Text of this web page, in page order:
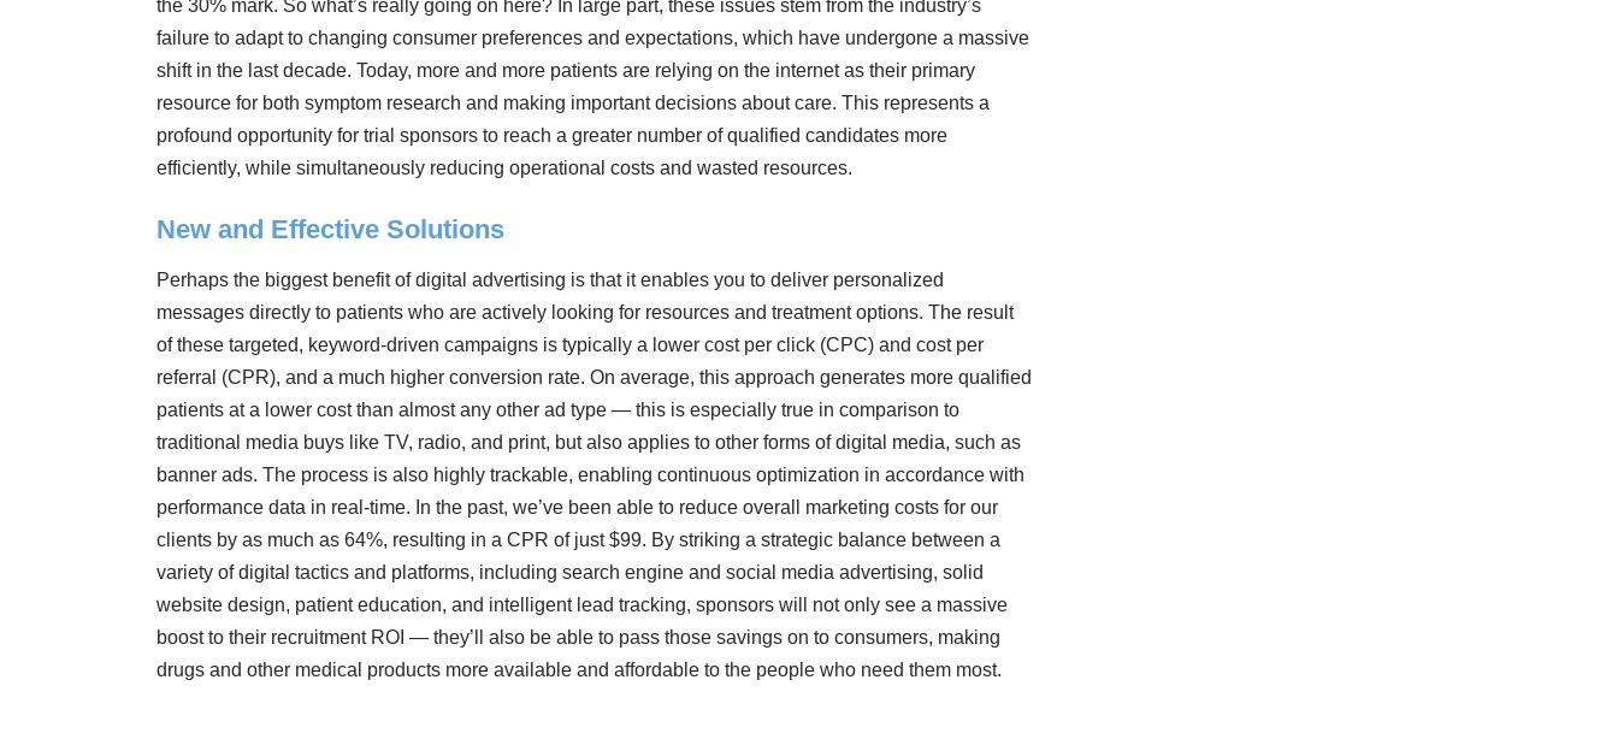
the 30% mark. So what’s really going on here? In large part, these issues stem from the industry’s
failure to adapt to changing consumer preferences and expectations, which have undergone a massive
shift in the last decade. Today, more and more patients are relying on the internet as their primary
resource for both symptom research and making important decisions about care. This represents a
profound opportunity for trial sponsors to reach a greater number of qualified candidates more
efficiently, while simultaneously reducing operational costs and wasted resources.
New and Effective Solutions
Perhaps the biggest benefit of digital advertising is that it enables you to deliver personalized
messages directly to patients who are actively looking for resources and treatment options. The result
of these targeted, keyword-driven campaigns is typically a lower cost per click (CPC) and cost per
referral (CPR), and a much higher conversion rate. On average, this approach generates more qualified
patients at a lower cost than almost any other ad type — this is especially true in comparison to
traditional media buys like TV, radio, and print, but also applies to other forms of digital media, such as
banner ads. The process is also highly trackable, enabling continuous optimization in accordance with
performance data in real-time. In the past, we’ve been able to reduce overall marketing costs for our
clients by as much as 64%, resulting in a CPR of just $99. By striking a strategic balance between a
variety of digital tactics and platforms, including search engine and social media advertising, solid
website design, patient education, and intelligent lead tracking, sponsors will not only see a massive
boost to their recruitment ROI — they’ll also be able to pass those savings on to consumers, making
drugs and other medical products more available and affordable to the people who need them most.